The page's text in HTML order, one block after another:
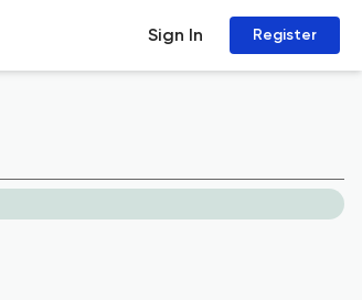
Sign In Register